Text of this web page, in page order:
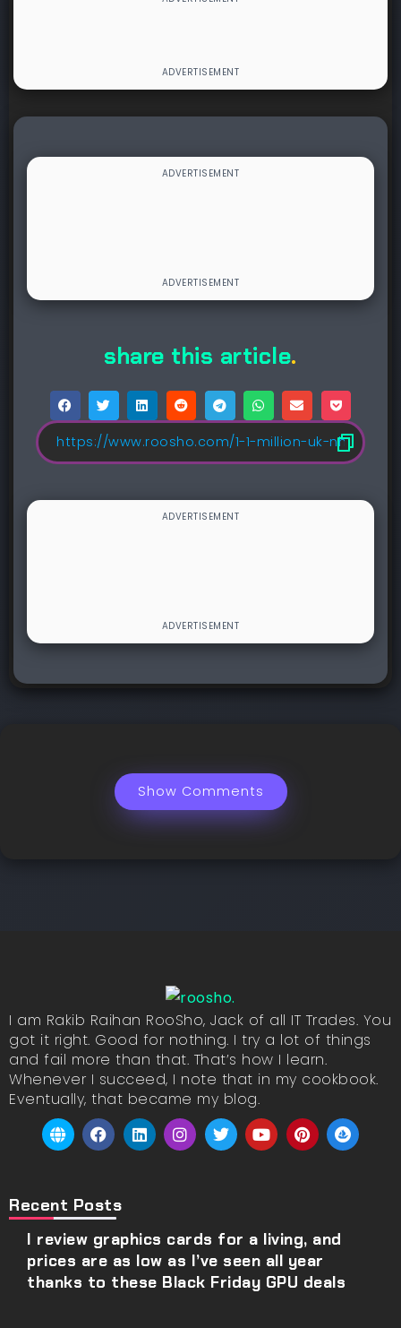
share this article.
Show Comments
I am Rakib Raihan RooSho, Jack of all IT Trades. You
got it right. Good for nothing. I try a lot of things
and fail more than that. That’s how I learn.
Whenever I succeed, I note that in my cookbook.
Eventually, that became my blog.
Recent Posts
I review graphics cards for a living, and
prices are as low as I’ve seen all year
thanks to these Black Friday GPU deals